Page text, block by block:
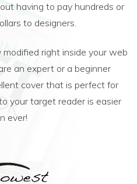
having to pay hundreds or
to designers.
right inside your web
an expert or a beginner
cover that is perfect for
your target reader is easier
ever!